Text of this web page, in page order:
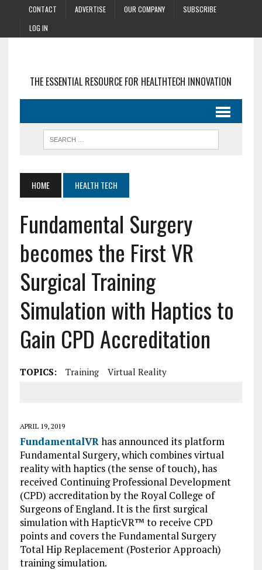
CONTACT ADVERTISE OUR COMPANY
SUBSCRIBE
LOG IN
THE ESSENTIAL RESOURCE FOR HEALTHTECH INNOVATION
HOME HEALTH TECH
Fundamental Surgery
becomes the First VR
Surgical Training
Simulation with Haptics to
Gain CPD Accreditation
TOPICS: Training Virtual Reality
APRIL 19, 2019
FundamentalVRhas announced its platform
Fundamental Surgery, which combines virtual
reality with haptics (the sense of touch), has
received Continuing Professional Development
(CPD) accreditation by the Royal College of
Surgeons of England. It is the first surgical
simulation with HapticVR™ to receive CPD
points and covers the Fundamental Surgery
Total Hip Replacement (Posterior Approach)
training simulation.